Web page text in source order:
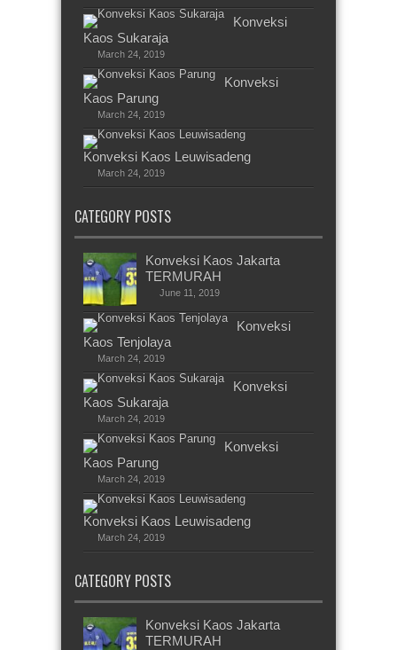
Konveksi
Kaos Sukaraja
March 24, 2019
Konveksi
Kaos Parung
March 24, 2019
Konveksi Kaos Leuwisadeng
March 24, 2019
CATEGORY POSTS
Konveksi Kaos Jakarta
TERMURAH
June 11, 2019
Konveksi
Kaos Tenjolaya
March 24, 2019
Konveksi
Kaos Sukaraja
March 24, 2019
Konveksi
Kaos Parung
March 24, 2019
Konveksi Kaos Leuwisadeng
March 24, 2019
CATEGORY POSTS
Konveksi Kaos Jakarta
TERMURAH